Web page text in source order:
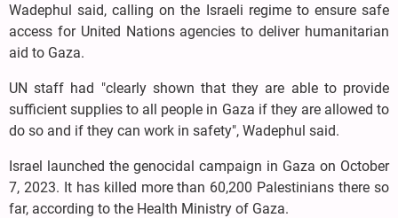
Wadephul said, calling on the Israeli regime to ensure safe
access for United Nations agencies to deliver humanitarian
aid to Gaza.
UN staff had "clearly shown that they are able to provide
sufficient supplies to all people in Gaza if they are allowed to
do so and if they can work in safety", Wadephul said.
Israel launched the genocidal campaign in Gaza on October
7, 2023. It has killed more than 60,200 Palestinians there so
far, according to the Health Ministry of Gaza.